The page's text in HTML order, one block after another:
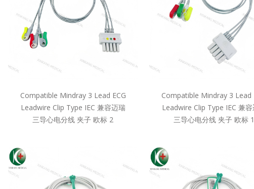
Compatible Mindray 3 Lead ECG
Leadwire Clip Type IEC 兼容迈瑞
三导心电分线 夹子 欧标 2
Compatible Mindray 3 Lead
Leadwire Clip Type IEC 兼
三导心电分线 夹子 欧标 1